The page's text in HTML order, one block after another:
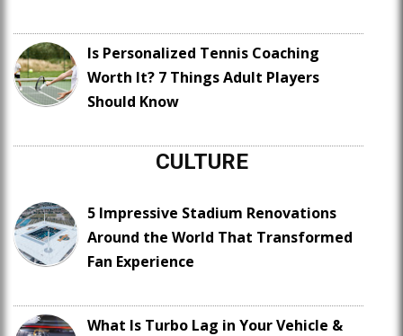
Is Personalized Tennis Coaching
Worth It? 7 Things Adult Players
Should Know
CULTURE
5 Impressive Stadium Renovations
Around the World That Transformed
Fan Experience
What Is Turbo Lag in Your Vehicle &